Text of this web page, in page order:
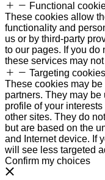
Functional
These cookies allow
functionality and
us or by third-party
to our pages. If you do
these services may
Targeting cookies
These cookies may
partners. They may
profile of your
other sites. They do
but are based on the
and Internet device. If
will see less targeted
Confirm my choices